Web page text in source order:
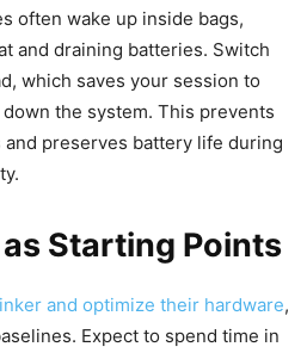
often wake up inside bags,
and draining batteries. Switch
which saves your session to
the system. This prevents
preserves battery life during
Starting Points
and optimize their hardware,
Expect to spend time in